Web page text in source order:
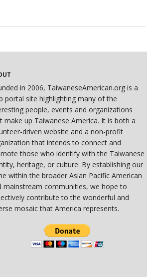
in 2006, TaiwaneseAmerican.org is a
portal site highlighting many of the
people, events and organizations
make up Taiwanese America. It is both a
driven website and a non-profit
that intends to connect and
those who identify with the Taiwanese
heritage, or culture. By establishing our
within the broader Asian Pacific American
mainstream communities, we hope to
contribute to the wonderful and
mosaic that America represents.